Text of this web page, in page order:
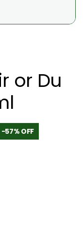
or Du
-57% OFF